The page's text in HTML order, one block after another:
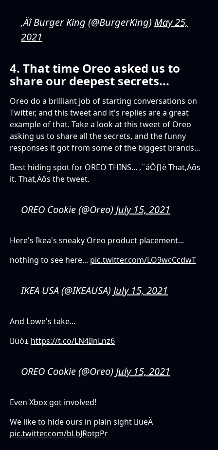
‚Äî Burger King (@BurgerKing) May 25,
2021
4. That time Oreo asked us to
share our deepest secrets...
Oreo do a brilliant job of starting conversations on
Twitter, and this tweet and it's replies are a great
example of that. Take a look at this tweet of Oreo
asking us to share all the secrets, and the funny
responses it got from some of the biggest brands...
Best hiding spot for OREO THINS... ‚¨áÔ∏è That‚Äôs
it. That‚Äôs the tweet.
OREO Cookie (@Oreo) July 15, 2021
Here's Ikea's sneaky Oreo product placement...
nothing to see here... pic.twitter.com/LO9wcCcdwT
IKEA USA (@IKEAUSA) July 15, 2021
And Lowe's take...
üò± https://t.co/LN4IlnLnz6
OREO Cookie (@Oreo) July 15, 2021
Even Xbox got involved!
We like to hide ours in plain sight üëÄ
pic.twitter.com/bLbJRotpPr